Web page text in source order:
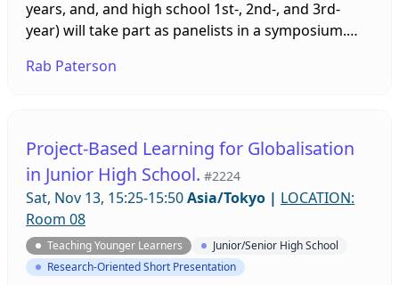
years, and, and high school 1st-, 2nd-, and 3rd-
year) will take part as panelists in a symposium.
with a specific focus on teacher feedback as well as
Rab Paterson
Project-Based Learning for Globalisation
in Junior High School. #2224
Sat, Nov 13, 15:25-15:50Asia/Tokyo | LOCATION:
Room 08
Teaching Younger Learners
Junior/Senior High School
Research-Oriented Short Presentation